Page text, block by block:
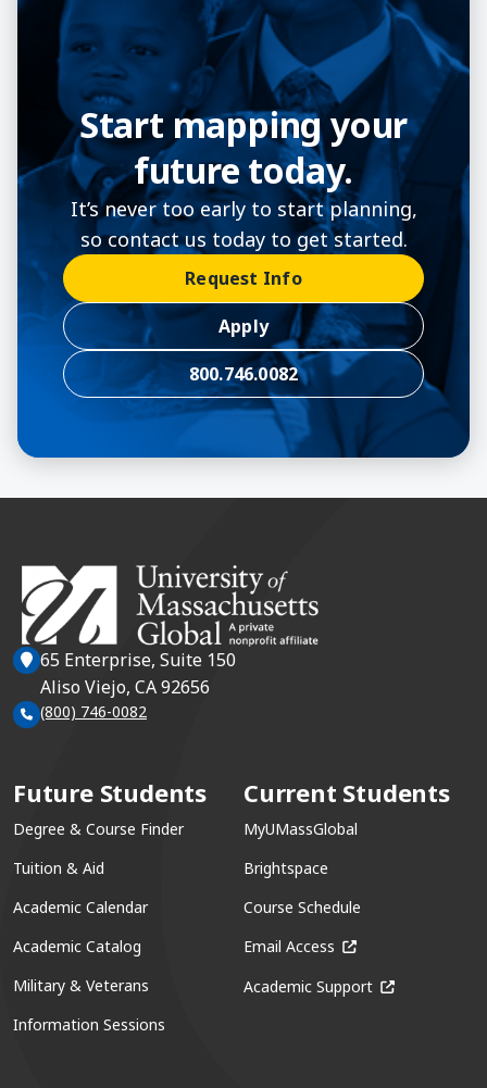
Start mapping your
future today.
It’s never too early to start planning,
so contact us today to get started.
Request Info
Apply
800.746.0082
65 Enterprise, Suite 150
Aliso Viejo, CA 92656
(800) 746-0082
Future Students
Degree & Course Finder
Tuition & Aid
Academic Calendar
Academic Catalog
Military & Veterans
Information Sessions
Current Students
MyUMassGlobal
Brightspace
Course Schedule
Email Access (opens in a new
Academic Support (opens in a